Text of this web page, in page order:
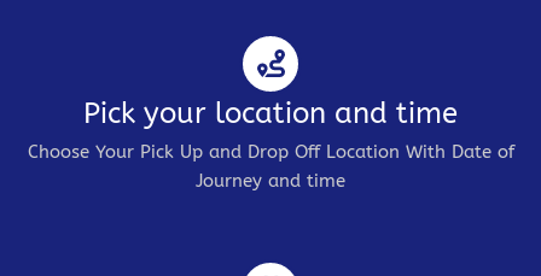
Pick your location and time
Choose Your Pick Up and Drop Off Location With Date of
Journey and time